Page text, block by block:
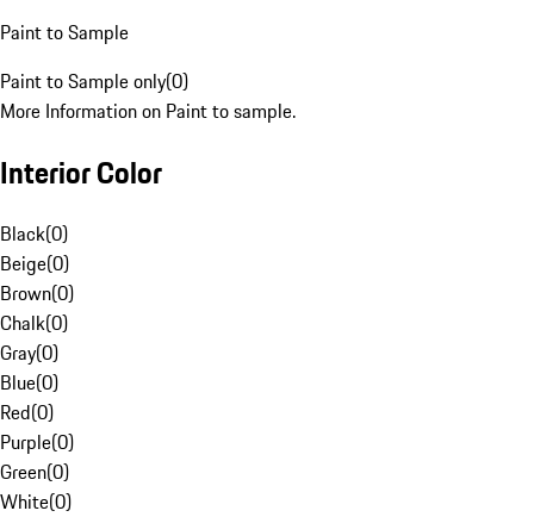
Paint to Sample
Paint to Sample only(0)
More Information on Paint to sample.
Interior Color
Black(0)
Beige(0)
Brown(0)
Chalk(0)
Gray(0)
Blue(0)
Red(0)
Purple(0)
Green(0)
White(0)